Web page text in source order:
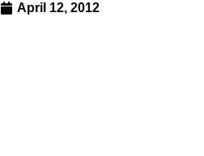
April 12, 2012